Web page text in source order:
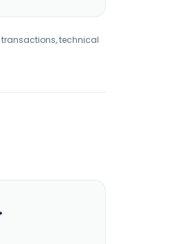
transactions, technical